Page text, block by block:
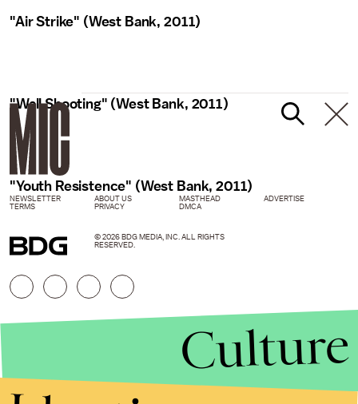
"Air Strike" (West Bank, 2011)
"Wall Shooting" (West Bank, 2011)
"Youth Resistence" (West Bank, 2011)
NEWSLETTER ABOUT US MASTHEAD
ADVERTISE
TERMS
PRIVACY DMCA
© 2026 BDG MEDIA, INC. ALL RIGHTS
RESERVED.
Culture